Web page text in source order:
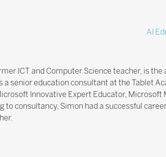
AI
ICT and Computer Science teacher, is
a senior education consultant at the Tablet
Innovative Expert Educator,
to consultancy, Simon had a successful